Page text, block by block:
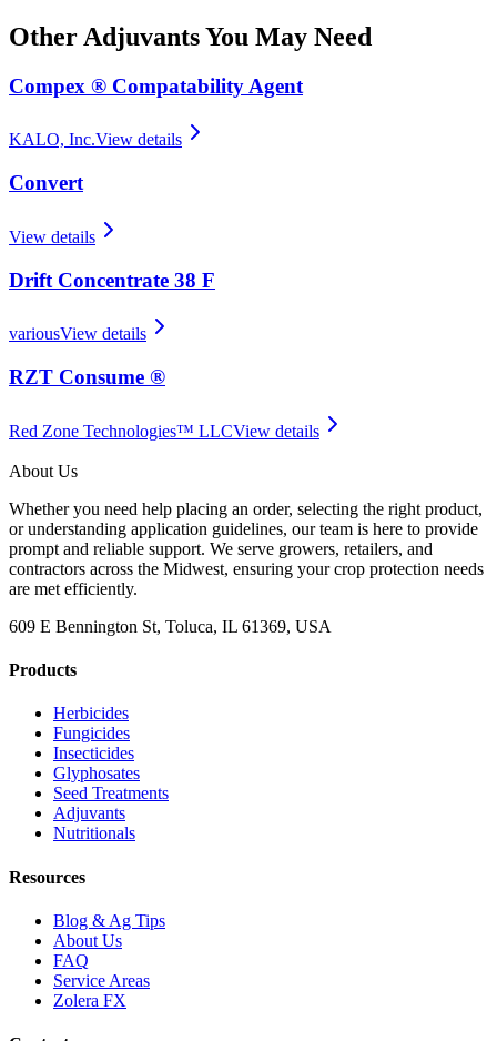
Other AdjuvantsYou May Need
Compex ® Compatability Agent
KALO, Inc.View details
Convert
View details
Drift Concentrate 38 F
variousView details
RZT Consume ®
Red Zone Technologies™ LLCView details
About Us
Whether you need help placing an order, selecting the right product,
or understanding application guidelines, our team is here to provide
prompt and reliable support. We serve growers, retailers, and
contractors across the Midwest, ensuring your crop protection needs
are met efficiently.
609 E Bennington St, Toluca, IL 61369, USA
Products
Herbicides
Fungicides
Insecticides
Glyphosates
Seed Treatments
Adjuvants
Nutritionals
Resources
Blog & Ag Tips
About Us
FAQ
Service Areas
Zolera FX